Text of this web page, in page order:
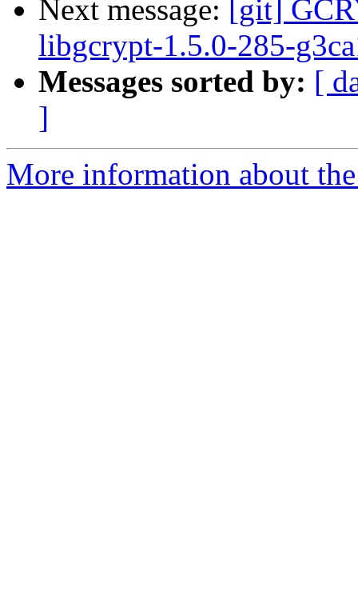
Next message:
[git]
libgcrypt-1.5.0-285-
Messages sorted by: [
]
More information about